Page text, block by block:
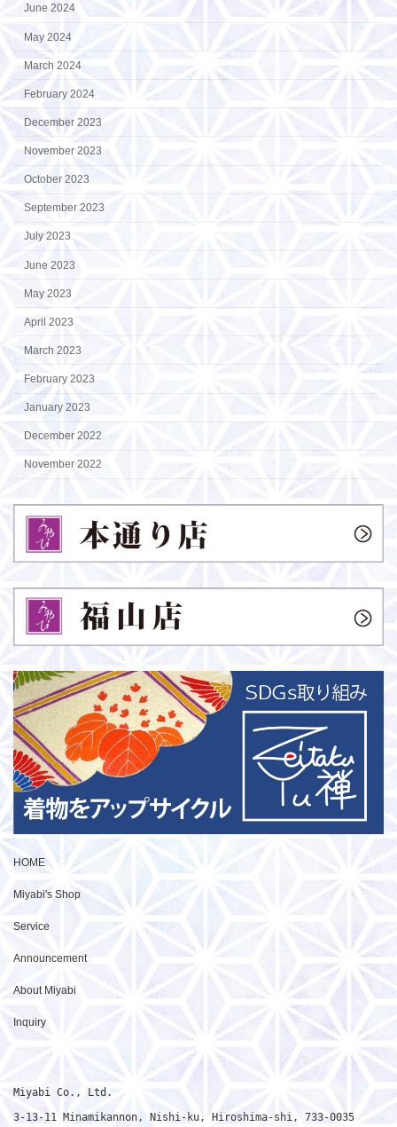
June 2024
May 2024
March 2024
February 2024
December 2023
November 2023
October 2023
September 2023
July 2023
June 2023
May 2023
April 2023
March 2023
February 2023
January 2023
December 2022
November 2022
HOME
Miyabi's Shop
Service
Announcement
About Miyabi
Inquiry
Miyabi Co., Ltd.
3-13-11 Minamikannon, Nishi-ku, Hiroshima-shi, 733-0035